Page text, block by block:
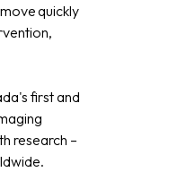
quickly
first and
research –